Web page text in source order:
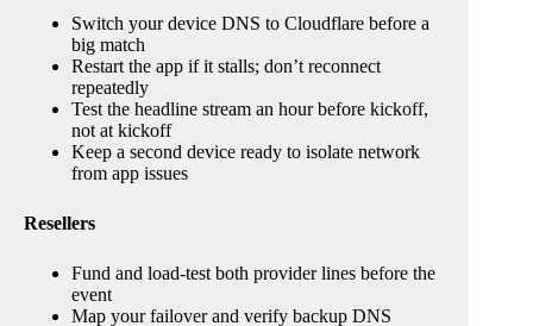
Switch your device DNS to Cloudflare before a
big match
Restart the app if it stalls; don’t reconnect
repeatedly
Test the headline stream an hour before kickoff,
not at kickoff
Keep a second device ready to isolate network
from app issues
Resellers
Fund and load-test both provider lines before the
event
Map your failover and verify backup DNS